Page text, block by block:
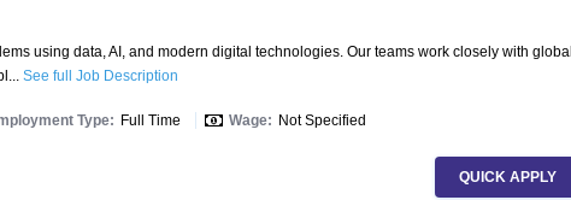
using data, AI, and modern digital technologies. Our teams work closely with global
See full Job Description
Type: Full Time Wage: Not Specified
QUICK APPLY